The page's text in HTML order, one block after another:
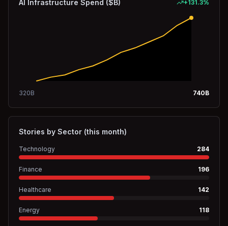
AI Infrastructure Spend ($B) +131.3%
320B 740B
Stories by Sector (this month)
Technology 284
Finance 196
Healthcare 142
Energy 118